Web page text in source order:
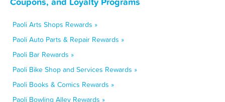
Paoli Arts Shops Rewards »
Paoli Auto Parts & Repair Rewards »
Paoli Bar Rewards »
Paoli Bike Shop and Services Rewards »
Paoli Books & Comics Rewards »
Paoli Bowling Alley Rewards »